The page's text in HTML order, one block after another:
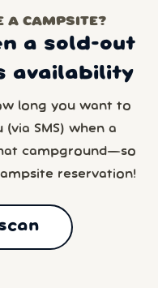
A CAMPSITE?
a sold-out
availability
long you want to
SMS) when a
campground—so
reservation!